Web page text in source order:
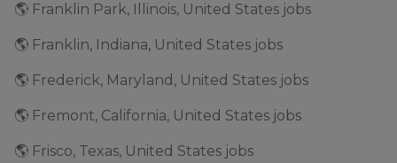
🌎 Franklin Park, Illinois, United States jobs
🌎 Franklin, Indiana, United States jobs
🌎 Frederick, Maryland, United States jobs
🌎 Fremont, California, United States jobs
🌎 Frisco, Texas, United States jobs